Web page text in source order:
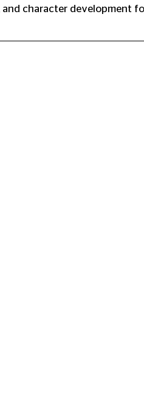
character development